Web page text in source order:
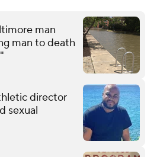
man
man to death
director
sexual